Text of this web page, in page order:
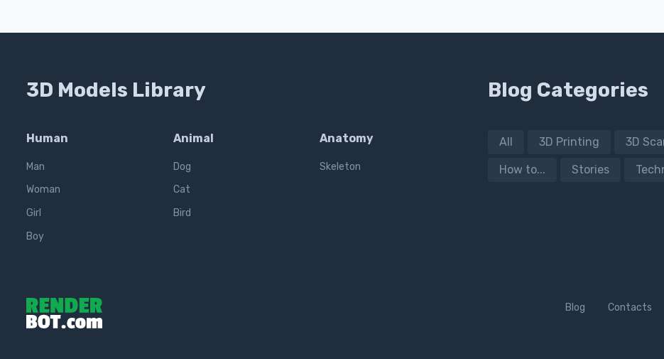
3D Models Library
Human
Man
Woman
Girl
Boy
Animal
Dog
Cat
Bird
Anatomy
Skeleton
Blog Categories
All 3D Printing 3D
How to... Stories
Blog Contacts